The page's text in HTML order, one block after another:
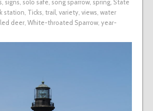
, signs, solo safe, song sparrow, spring, State
station, Ticks, trail, variety, views, water
deer, White-throated Sparrow, year-